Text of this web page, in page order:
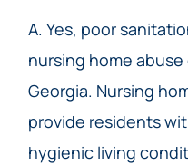
A. Yes, poor
nursing home
Georgia. Nursing
provide residents
hygienic living